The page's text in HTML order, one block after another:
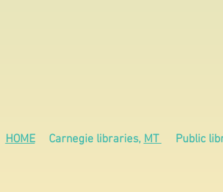
HOMECarnegie libraries,MTPublic